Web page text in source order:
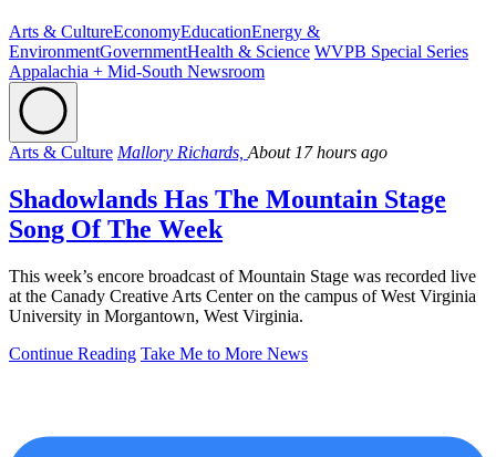
Arts & CultureEconomyEducationEnergy &
EnvironmentGovernmentHealth & Science WVPB Special Series
Appalachia + Mid-South Newsroom
Arts & Culture Mallory Richards, About 17 hours ago
Shadowlands Has The Mountain Stage
Song Of The Week
This week’s encore broadcast of Mountain Stage was recorded live
at the Canady Creative Arts Center on the campus of West Virginia
University in Morgantown, West Virginia.
Continue Reading Take Me to More News